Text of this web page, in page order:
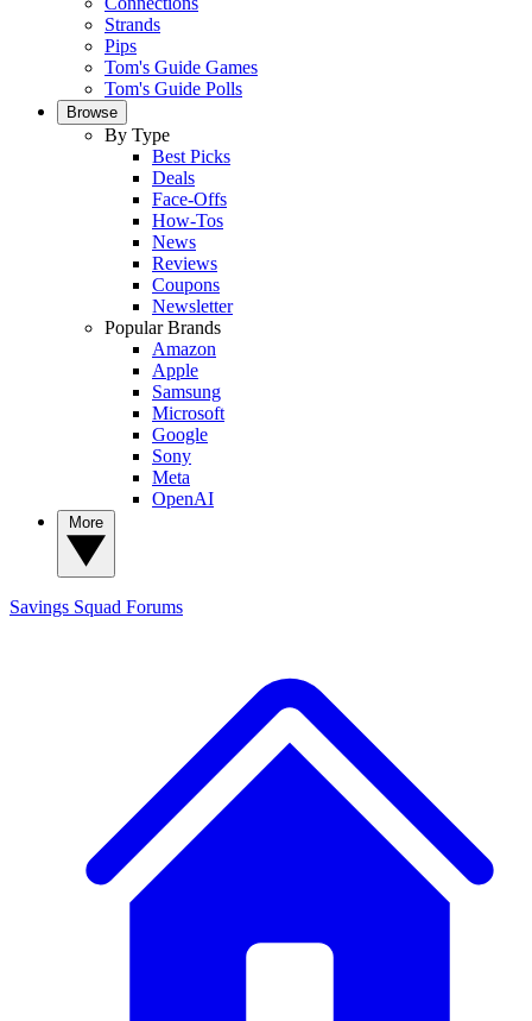
Strands
Pips
Tom's Guide Games
Tom's Guide Polls
Browse
By Type
Best Picks
Deals
Face-Offs
How-Tos
News
Reviews
Coupons
Newsletter
Popular Brands
Amazon
Apple
Samsung
Microsoft
Google
Sony
Meta
OpenAI
Savings Squad Forums